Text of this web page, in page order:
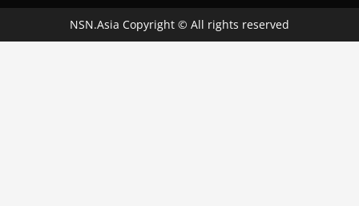
Conditions